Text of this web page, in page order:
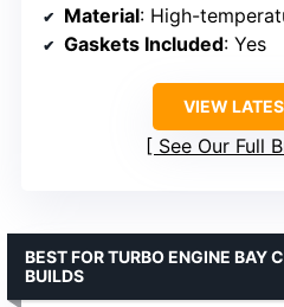
Material: High-
Gaskets Included: Yes
VIEW
See Our Full
BEST FOR TURBO ENGINE BAY
BUILDS